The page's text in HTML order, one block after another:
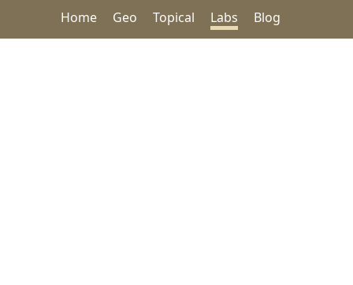
Home Geo Topical Labs Blog